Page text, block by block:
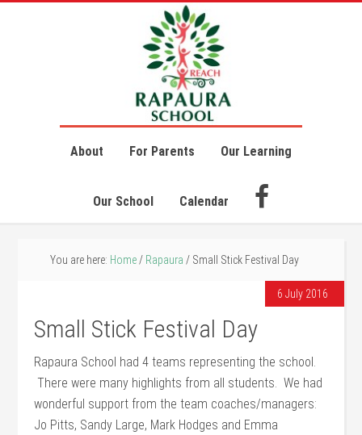
About For Parents Our Learning
Our School Calendar
You are here: Home / Rapaura / Small Stick Festival Day
6 July 2016
Small Stick Festival Day
Rapaura School had 4 teams representing the school.
There were many highlights from all students. We had
wonderful support from the team coaches/managers:
Jo Pitts, Sandy Large, Mark Hodges and Emma